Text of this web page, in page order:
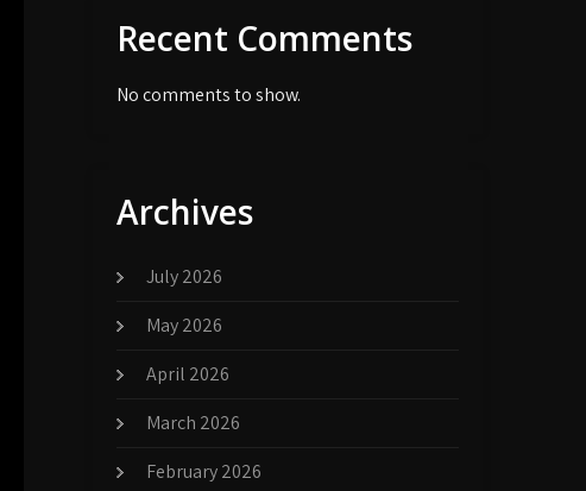
Recent Comments
No comments to show.
Archives
July 2026
May 2026
April 2026
March 2026
February 2026